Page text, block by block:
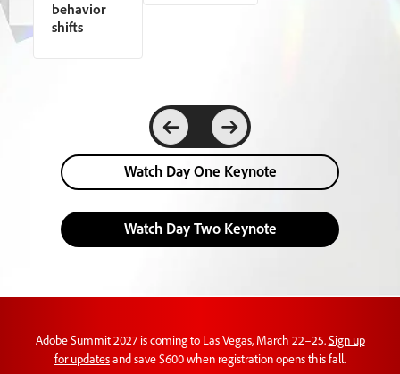
behavior
shifts
Watch Day One Keynote
Watch Day Two Keynote
Adobe Summit 2027 is coming to Las Vegas, March 22–25.Sign up
for updatesand save $600 when registration opens this fall.